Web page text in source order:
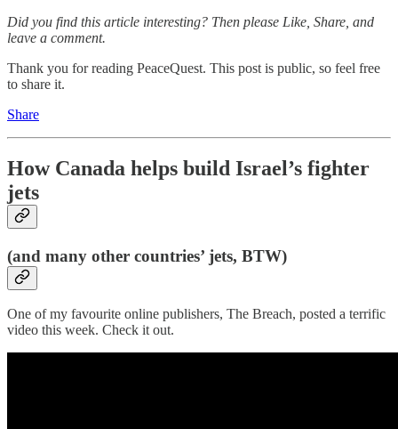
Did you find this article interesting? Then please Like, Share, and
leave a comment.
Thank you for reading PeaceQuest. This post is public, so feel free
to share it.
Share
How Canada helps build Israel’s fighter
jets
(and many other countries’ jets, BTW)
One of my favourite online publishers, The Breach, posted a terrific
video this week. Check it out.